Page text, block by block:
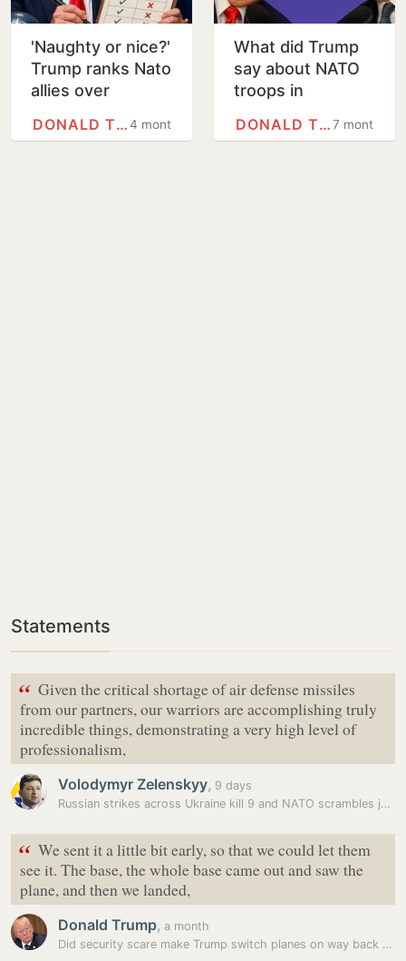
'Naughty or nice?'
Trump ranks Nato
allies over
war
4 months
DONALD TRUMP
What did Trump
say about NATO
troops in
Prince Harry, Keir
7 months
DONALD TRUMP
Statements
“ Given the critical shortage of air defense missiles
from our partners, our warriors are accomplishing truly
incredible things, demonstrating a very high level of
professionalism,
Volodymyr Zelenskyy, 9 days
Russian strikes across Ukraine kill 9 and NATO scrambles jets after a…
“ We sent it a little bit early, so that we could let them
see it. The base, the whole base came out and saw the
plane, and then we landed,
Donald Trump, a month
Did security scare make Trump switch planes on way back from NATO…